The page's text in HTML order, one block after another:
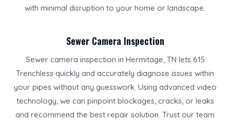
with minimal disruption to your home or landscape.
Sewer Camera Inspection
Sewer camera inspection in Hermitage, TN lets 615
Trenchless quickly and accurately diagnose issues within
your pipes without any guesswork. Using advanced video
technology, we can pinpoint blockages, cracks, or leaks
and recommend the best repair solution. Trust our team